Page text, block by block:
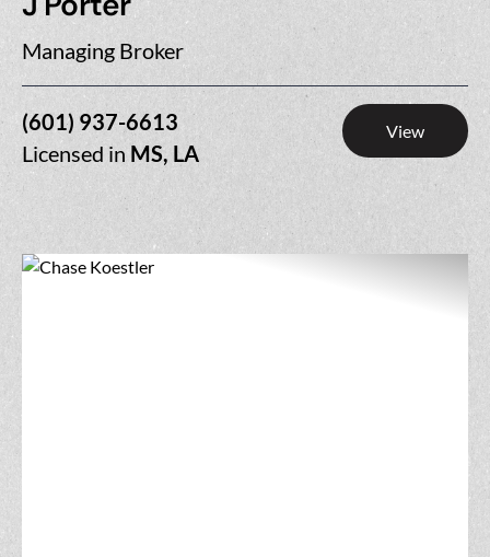
Managing Broker
(601) 937-6613
Licensed in MS, LA
View